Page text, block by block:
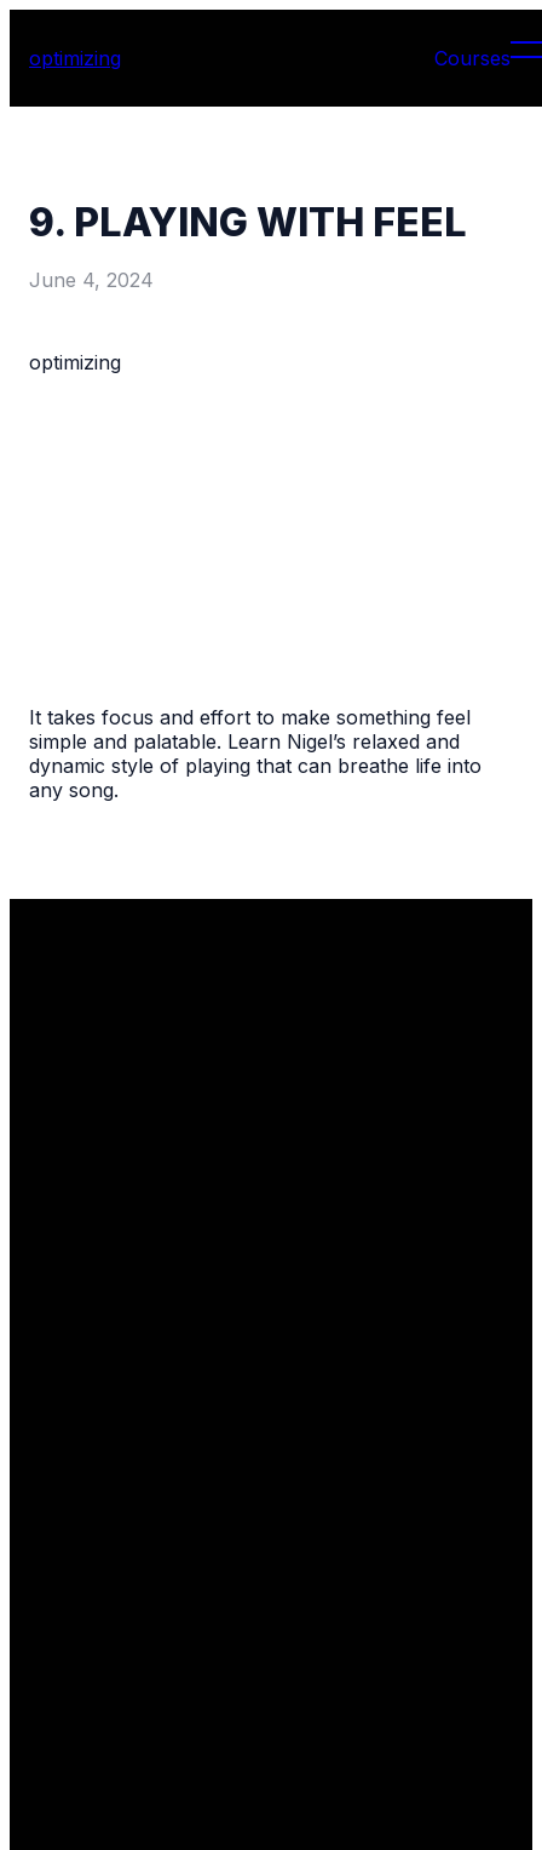
optimizing Courses
9. PLAYING WITH FEEL
June 4, 2024
optimizing
It takes focus and effort to make something feel
simple and palatable. Learn Nigel’s relaxed and
dynamic style of playing that can breathe life into
any song.